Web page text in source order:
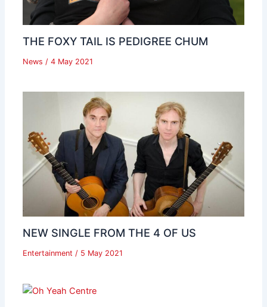
THE FOXY TAIL IS PEDIGREE CHUM
News / 4 May 2021
NEW SINGLE FROM THE 4 OF US
Entertainment / 5 May 2021